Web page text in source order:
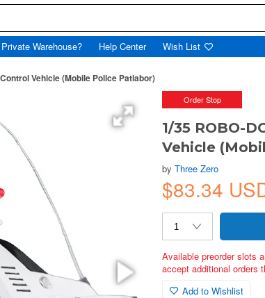
Warehouse? Help Center Wish List
Vehicle (Mobile Police Patlabor)
Order Stop
1/35 ROBO-
Vehicle
byThree Zero
$83.34
Available preorder slots
accept additional orders
Add to Wishlist